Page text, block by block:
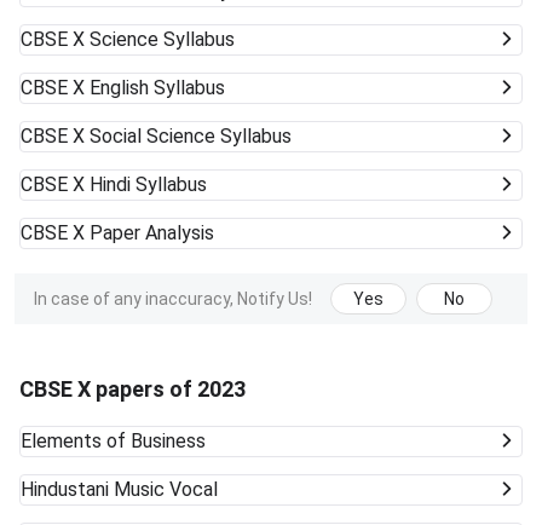
CBSE X Science Syllabus
CBSE X English Syllabus
CBSE X Social Science Syllabus
CBSE X Hindi Syllabus
CBSE X Paper Analysis
In case of any inaccuracy, Notify Us! Yes No
CBSE X papers of 2023
Elements of Business
Hindustani Music Vocal